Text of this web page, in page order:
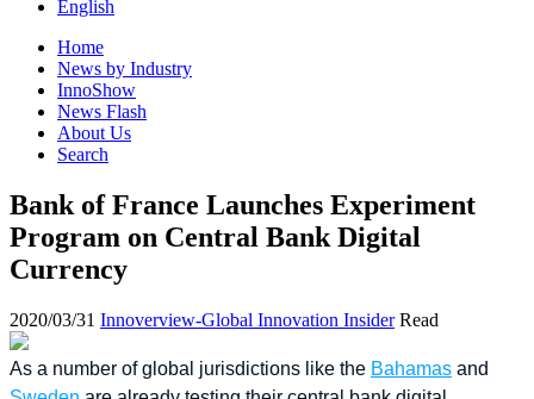
English
Home
News by Industry
InnoShow
News Flash
About Us
Search
Bank of France Launches Experiment
Program on Central Bank Digital
Currency
2020/03/31 Innoverview-Global Innovation Insider Read
As a number of global jurisdictions like the Bahamas and